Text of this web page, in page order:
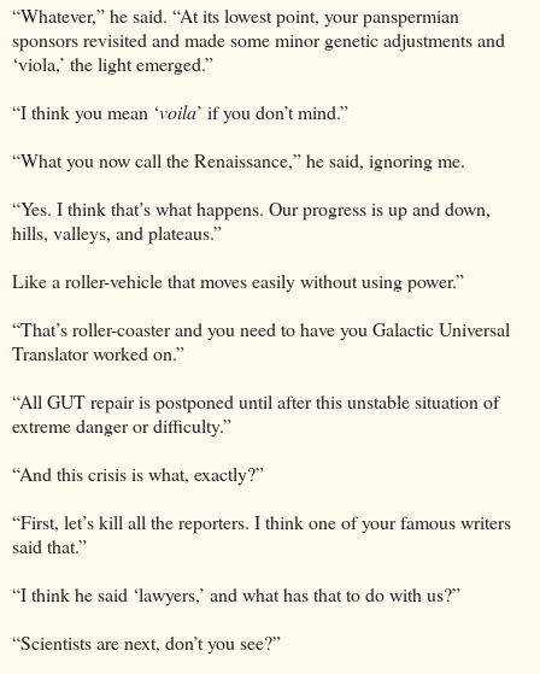
“Whatever,” he said. “At its lowest point, your panspermian
sponsors revisited and made some minor genetic adjustments and
‘viola,’ the light emerged.”
“I think you mean ‘voila’ if you don’t mind.”
“What you now call the Renaissance,” he said, ignoring me.
“Yes. I think that’s what happens. Our progress is up and down,
hills, valleys, and plateaus.”
Like a roller-vehicle that moves easily without using power.”
“That’s roller-coaster and you need to have you Galactic Universal
Translator worked on.”
“All GUT repair is postponed until after this unstable situation of
extreme danger or difficulty.”
“And this crisis is what, exactly?”
“First, let’s kill all the reporters. I think one of your famous writers
said that.”
“I think he said ‘lawyers,’ and what has that to do with us?”
“Scientists are next, don’t you see?”